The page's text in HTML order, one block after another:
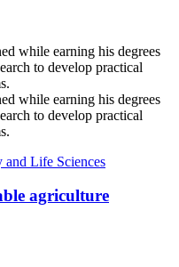
Life Sciences
agriculture